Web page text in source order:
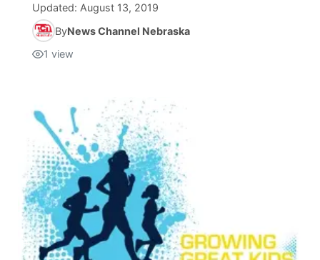
Updated: August 13, 2019
ByNews Channel Nebraska
1 view